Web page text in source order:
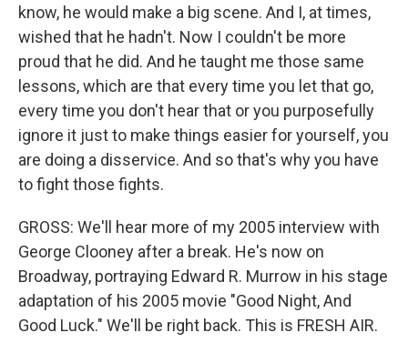
know, he would make a big scene. And I, at times,
wished that he hadn't. Now I couldn't be more
proud that he did. And he taught me those same
lessons, which are that every time you let that go,
every time you don't hear that or you purposefully
ignore it just to make things easier for yourself, you
are doing a disservice. And so that's why you have
to fight those fights.
GROSS: We'll hear more of my 2005 interview with
George Clooney after a break. He's now on
Broadway, portraying Edward R. Murrow in his stage
adaptation of his 2005 movie "Good Night, And
Good Luck." We'll be right back. This is FRESH AIR.